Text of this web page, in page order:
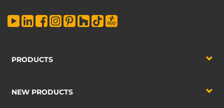
PRODUCTS
NEW PRODUCTS